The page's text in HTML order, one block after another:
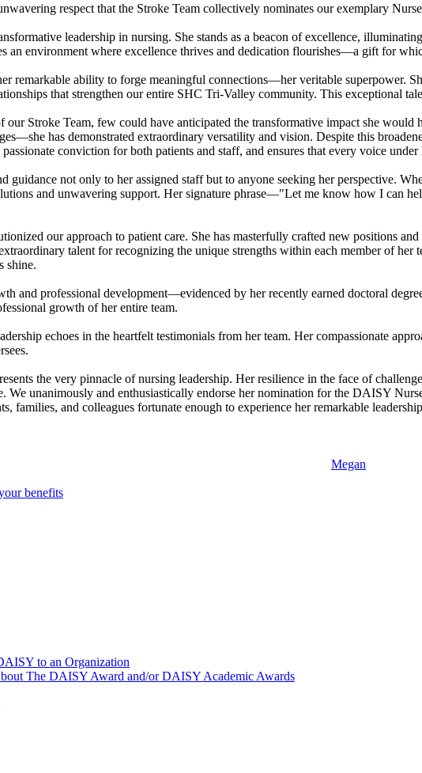
respect that the Stroke Team collectively nominates our exemplary
leadership in nursing. She stands as a beacon of excellence,
an environment where excellence thrives and dedication flourishes—a gift for
remarkable ability to forge meaningful connections—her veritable superpower.
that strengthen our entire SHC Tri-Valley community. This exceptional
our Stroke Team, few could have anticipated the transformative impact she
has demonstrated extraordinary versatility and vision. Despite this
conviction for both patients and staff, and ensures that every voice
guidance not only to her assigned staff but to anyone seeking her perspective.
and unwavering support. Her signature phrase—"Let me know how I can
our approach to patient care. She has masterfully crafted new positions
talent for recognizing the unique strengths within each member of
shine.
and professional development—evidenced by her recently earned doctoral
growth of her entire team.
echoes in the heartfelt testimonials from her team. Her compassionate
the very pinnacle of nursing leadership. Her resilience in the face of
We unanimously and enthusiastically endorse her nomination for the DAISY
families, and colleagues fortunate enough to experience her remarkable
Megan
benefits
to an Organization
The DAISY Award and/or DAISY Academic Awards